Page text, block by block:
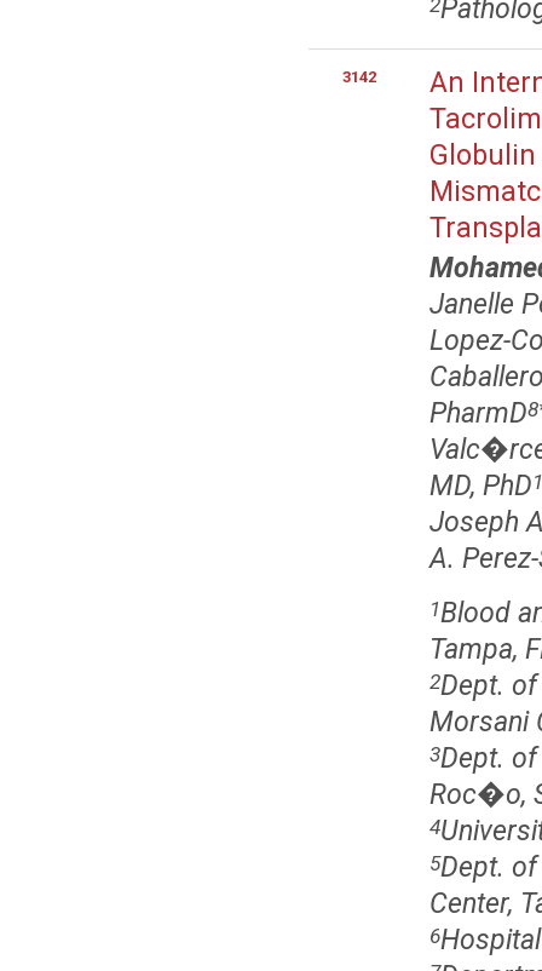
3142
An
Janelle
Lopez-
PharmD8
MD, PhD
Joseph
A.
1Blood
Tampa,
2Dept. of
Morsani
3Dept.
Roc�o,
4
5Dept.
Center,
6